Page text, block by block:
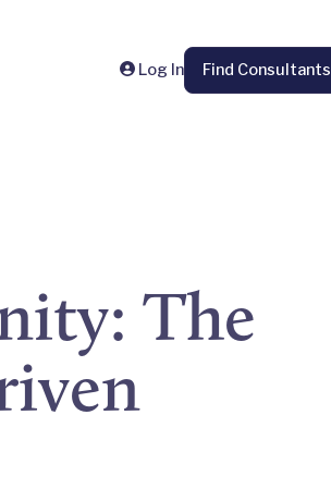
Log In Find Consultants
The